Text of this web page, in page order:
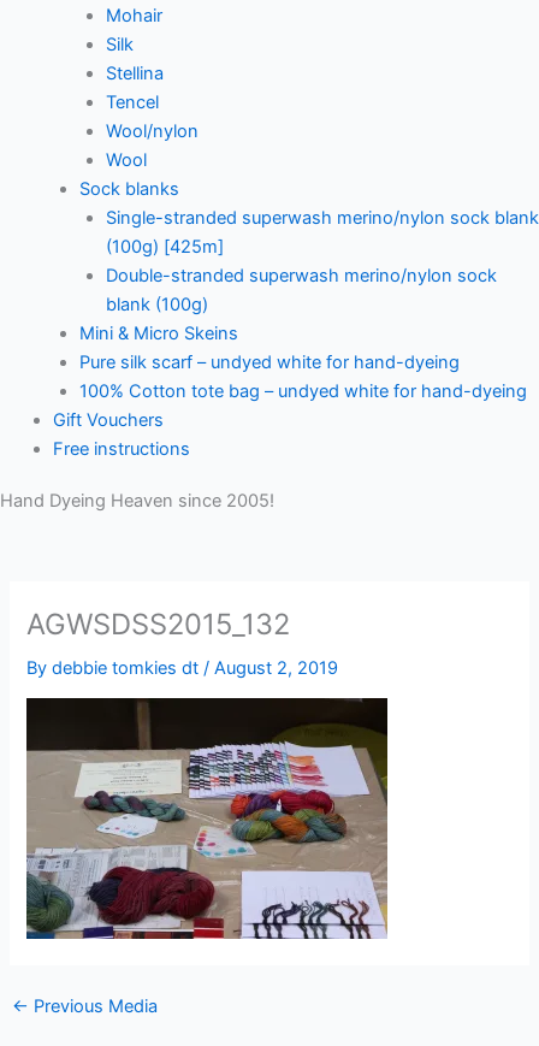
Mohair
Silk
Stellina
Tencel
Wool/nylon
Wool
Sock blanks
Single-stranded superwash merino/nylon sock blank
(100g) [425m]
Double-stranded superwash merino/nylon sock
blank (100g)
Mini & Micro Skeins
Pure silk scarf – undyed white for hand-dyeing
100% Cotton tote bag – undyed white for hand-dyeing
Gift Vouchers
Free instructions
Hand Dyeing Heaven since 2005!
AGWSDSS2015_132
Bydebbie tomkies dt /August 2, 2019
← Previous Media